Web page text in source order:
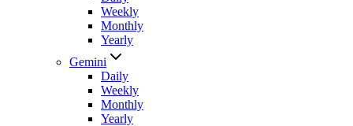
Weekly
Monthly
Yearly
Gemini
Daily
Weekly
Monthly
Yearly